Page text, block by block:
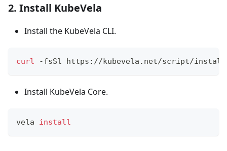
2. Install KubeVela
Install the KubeVela CLI.
curl -fsSl https://kubevela.net/script/
Install KubeVela Core.
vela install